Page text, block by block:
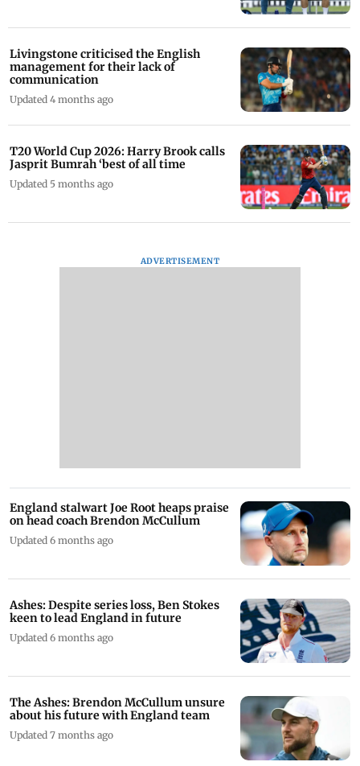
Livingstone criticised the English
management for their lack of
communication
Updated 4 months ago
T20 World Cup 2026: Harry Brook calls
Jasprit Bumrah ‘best of all time
Updated 5 months ago
ADVERTISEMENT
England stalwart Joe Root heaps praise
on head coach Brendon McCullum
Updated 6 months ago
Ashes: Despite series loss, Ben Stokes
keen to lead England in future
Updated 6 months ago
The Ashes: Brendon McCullum unsure
about his future with England team
Updated 7 months ago